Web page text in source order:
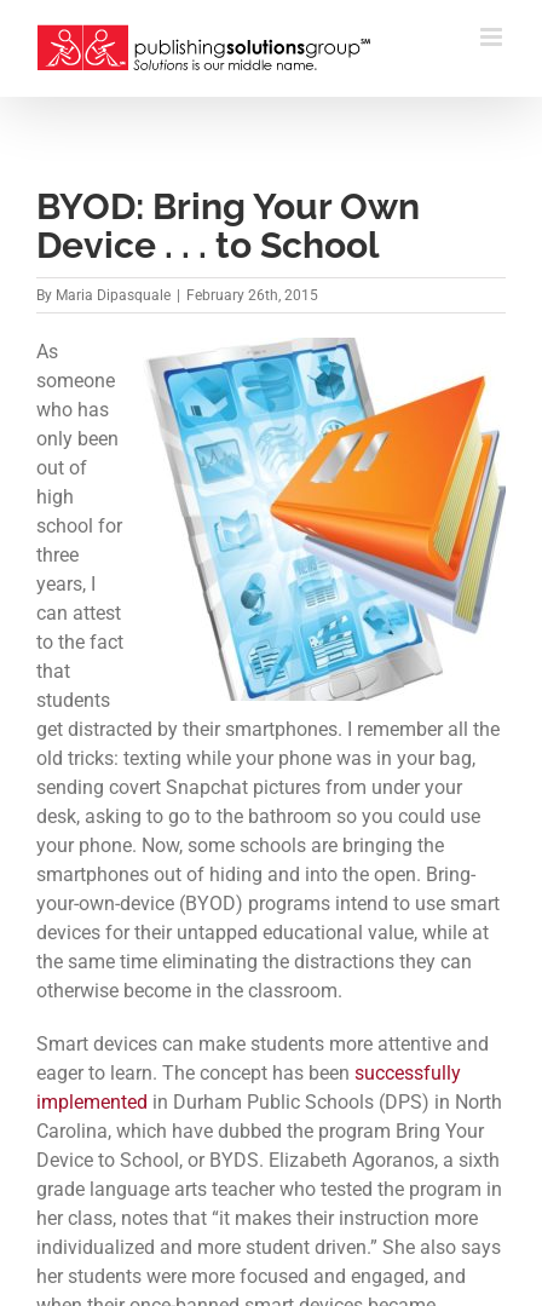
content
BYOD: Bring Your Own
Device . . . to School
By Maria Dipasquale February 26th, 2015
As
someone
who has
only been
out of
high
school for
three
years, I
can attest
to the fact
that
students
get distracted by their smartphones. I remember all the
old tricks: texting while your phone was in your bag,
sending covert Snapchat pictures from under your
desk, asking to go to the bathroom so you could use
your phone. Now, some schools are bringing the
smartphones out of hiding and into the open. Bring-
your-own-device (BYOD) programs intend to use smart
devices for their untapped educational value, while at
the same time eliminating the distractions they can
otherwise become in the classroom.
Smart devices can make students more attentive and
eager to learn. The concept has been successfully
implemented in Durham Public Schools (DPS) in North
Carolina, which have dubbed the program Bring Your
Device to School, or BYDS. Elizabeth Agoranos, a sixth
grade language arts teacher who tested the program in
her class, notes that “it makes their instruction more
individualized and more student driven.” She also says
her students were more focused and engaged, and